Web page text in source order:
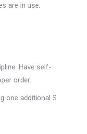
are in use.
Have self-
order.
one additional S